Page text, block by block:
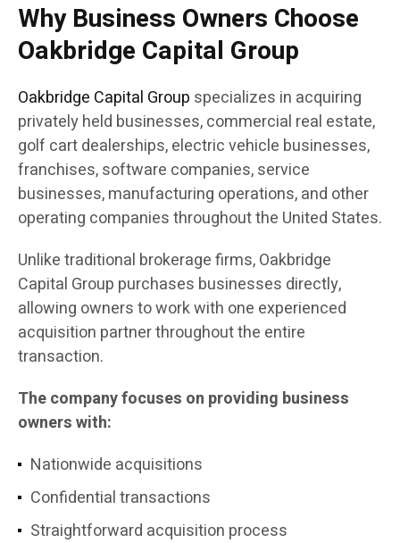
Why Business Owners Choose
Oakbridge Capital Group
Oakbridge Capital Group specializes in acquiring
privately held businesses, commercial real estate,
golf cart dealerships, electric vehicle businesses,
franchises, software companies, service
businesses, manufacturing operations, and other
operating companies throughout the United States.
Unlike traditional brokerage firms, Oakbridge
Capital Group purchases businesses directly,
allowing owners to work with one experienced
acquisition partner throughout the entire
transaction.
The company focuses on providing business
owners with:
Nationwide acquisitions
Confidential transactions
Straightforward acquisition process